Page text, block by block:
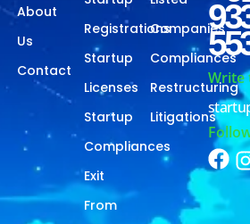
About
Us
Contact
Registrations
Startup
Licenses
Startup
Compliances
Exit
From
Companies
Compliances
Restructuring
Litigations
Write